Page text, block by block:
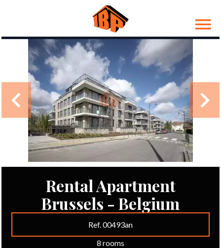
Rental Apartment
Brussels - Belgium
Ref. 00493an
8 rooms